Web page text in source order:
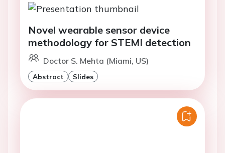
Novel wearable sensor device
methodology for STEMI detection
Doctor S. Mehta (Miami, US)
Abstract Slides